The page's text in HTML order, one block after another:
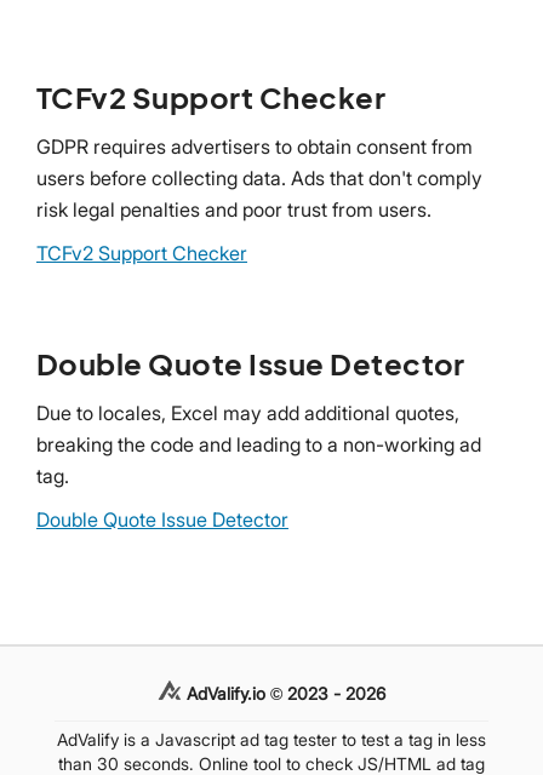
TCFv2 Support Checker
GDPR requires advertisers to obtain consent from
users before collecting data. Ads that don't comply
risk legal penalties and poor trust from users.
TCFv2 Support Checker
Double Quote Issue Detector
Due to locales, Excel may add additional quotes,
breaking the code and leading to a non-working ad
tag.
Double Quote Issue Detector
AdValify.io © 2023 - 2026
AdValify is a Javascript ad tag tester to test a tag in less
than 30 seconds. Online tool to check JS/HTML ad tag